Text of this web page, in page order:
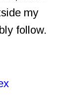
my
follow.